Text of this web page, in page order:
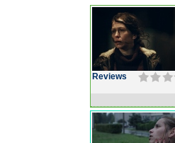
Reviews